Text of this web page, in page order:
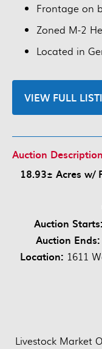
Frontage on
Zoned M-2
Located in
VIEW FULL
Auction
18.93± Acres w/
Auction Starts:
Auction Ends:
Location: 1611
Livestock Market